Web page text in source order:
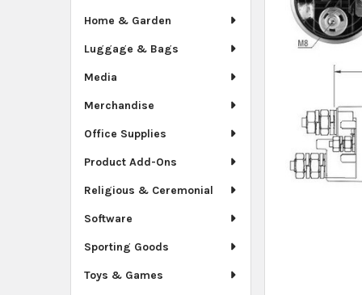
Home & Garden
Luggage & Bags
Media
Merchandise
Office Supplies
Product Add-Ons
Religious & Ceremonial
Software
Sporting Goods
Toys & Games